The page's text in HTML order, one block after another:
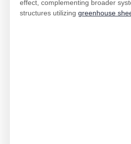
effect, complementing broader
structures utilizing greenhouse